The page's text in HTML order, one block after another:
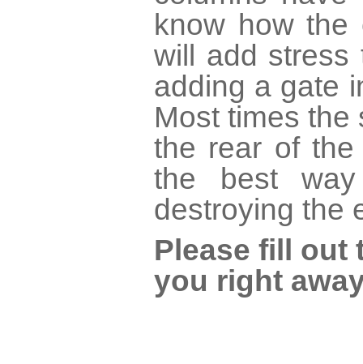
know how the
will add stress
adding a gate
Most times
the rear of
the best
destroying the
Please fill out
you right